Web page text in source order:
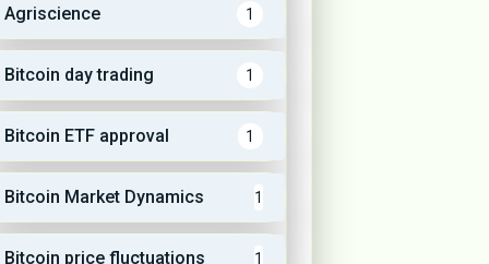
Agriscience 1
Bitcoin day trading 1
Bitcoin ETF approval 1
Bitcoin Market Dynamics 1
Bitcoin price fluctuations 1